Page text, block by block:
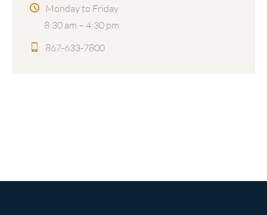
Monday to Friday
8:30 am – 4:30 pm
867-633-7800